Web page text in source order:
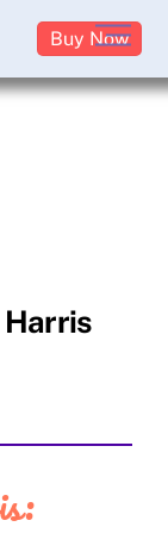
Buy Now
Harris